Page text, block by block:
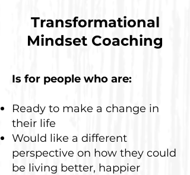
Transformational
Mindset Coaching
Is for people who are:
Ready to make a change in
their life
Would like a different
perspective on how they could
be living better, happier